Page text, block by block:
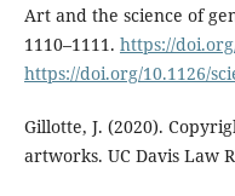
Art and the science of
1110–1111. https://
https://doi.org/10.1126/
Gillotte, J. (2020).
artworks. UC Davis Law